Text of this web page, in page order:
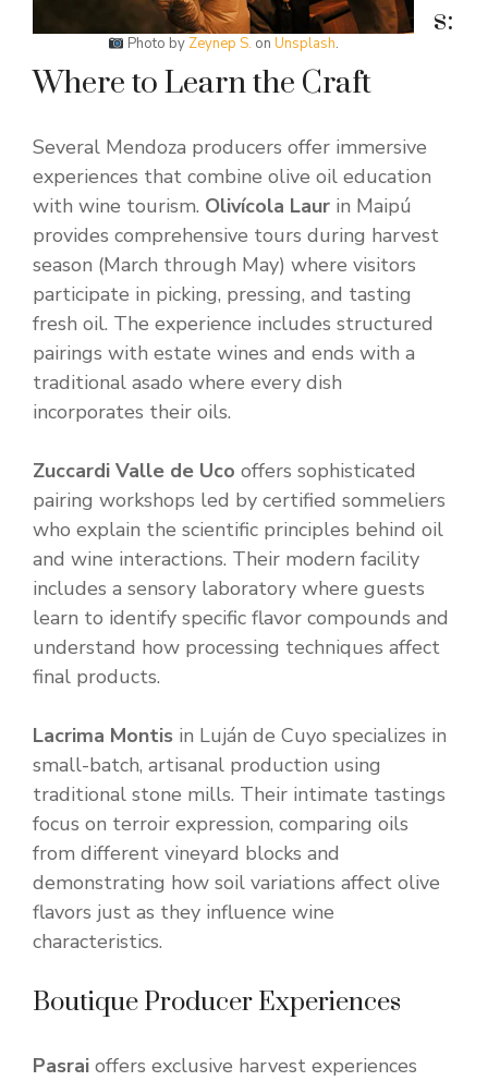
Photo by Zeynep S. on Unsplash.
s:
Where to Learn the Craft
Several Mendoza producers offer immersive
experiences that combine olive oil education
with wine tourism. Olivícola Laur in Maipú
provides comprehensive tours during harvest
season (March through May) where visitors
participate in picking, pressing, and tasting
fresh oil. The experience includes structured
pairings with estate wines and ends with a
traditional asado where every dish
incorporates their oils.
Zuccardi Valle de Uco offers sophisticated
pairing workshops led by certified sommeliers
who explain the scientific principles behind oil
and wine interactions. Their modern facility
includes a sensory laboratory where guests
learn to identify specific flavor compounds and
understand how processing techniques affect
final products.
Lacrima Montis in Luján de Cuyo specializes in
small-batch, artisanal production using
traditional stone mills. Their intimate tastings
focus on terroir expression, comparing oils
from different vineyard blocks and
demonstrating how soil variations affect olive
flavors just as they influence wine
characteristics.
Boutique Producer Experiences
Pasrai offers exclusive harvest experiences